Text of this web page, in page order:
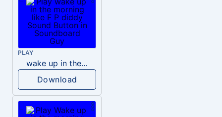
PLAY
wake up in the morning like F P diddy
Download